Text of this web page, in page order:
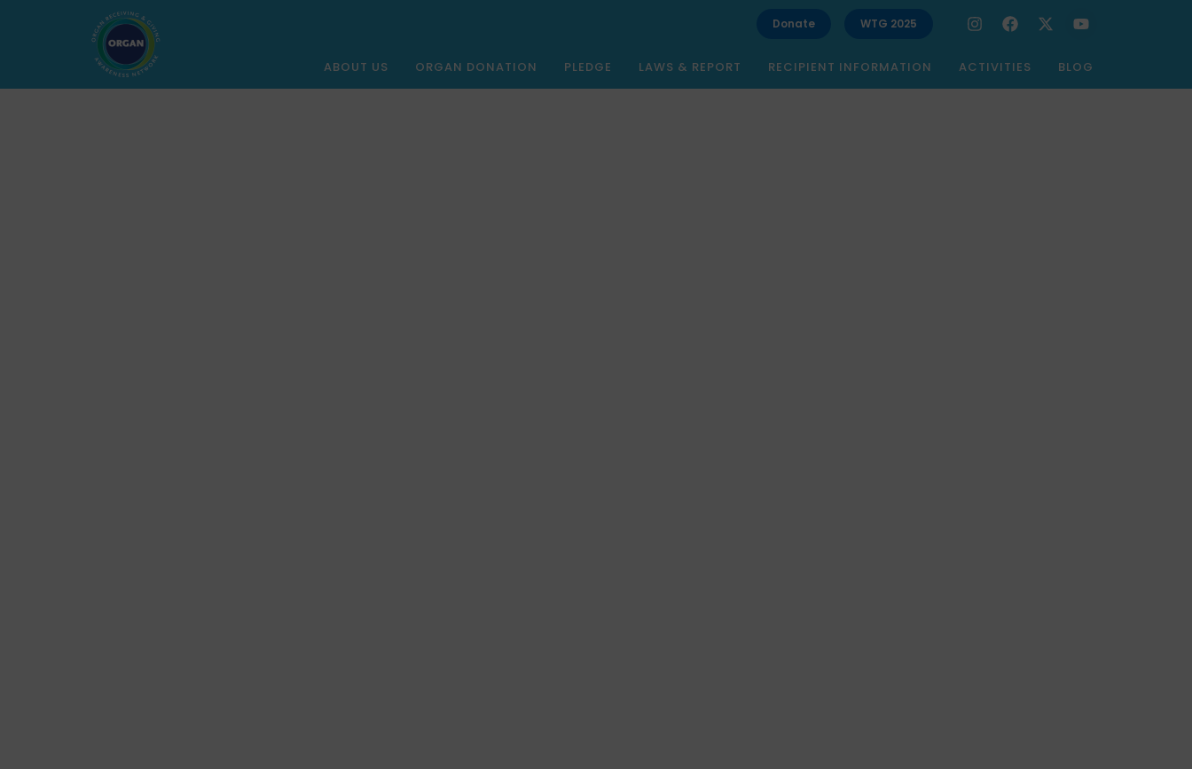
Donate WTG 2025
ABOUT US ORGAN DONATION PLEDGE LAWS & REPORT RECIPIENT INFORMATION ACTIVITIES BLOG